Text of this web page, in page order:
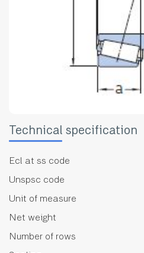
Technical specification
Ecl at ss code
Unspsc code
Unit of measure
Net weight
Number of rows